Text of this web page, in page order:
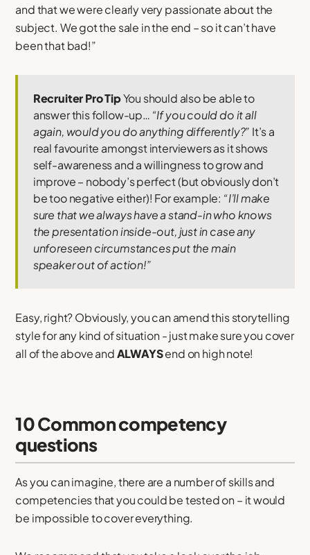
and that we were clearly very passionate about the
subject. We got the sale in the end – so it can’t have
been that bad!”
Recruiter Pro TipYou should also be able to
answer this follow-up… “If you could do it all
again, would you do anything differently?” It’s a
real favourite amongst interviewers as it shows
self-awareness and a willingness to grow and
improve – nobody’s perfect (but obviously don’t
be too negative either)! For example: “I’ll make
sure that we always have a stand-in who knows
the presentation inside-out, just in case any
unforeseen circumstances put the main
speaker out of action!”
Easy, right? Obviously, you can amend this storytelling
style for any kind of situation - just make sure you cover
all of the above andALWAYSend on high note!
10 Common competency
questions
As you can imagine, there are a number of skills and
competencies that you could be tested on – it would
be impossible to cover everything.